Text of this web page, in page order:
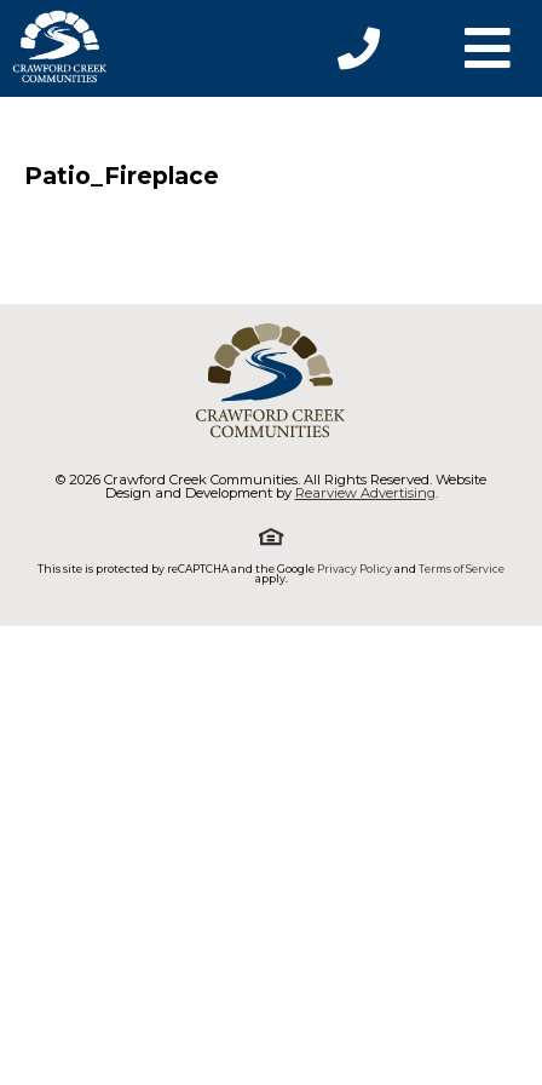
Patio_Fireplace
© 2026 Crawford Creek Communities. All Rights Reserved. Website
Design and Development by Rearview Advertising.
This site is protected by reCAPTCHA and the Google Privacy Policyand Terms of Service
apply.